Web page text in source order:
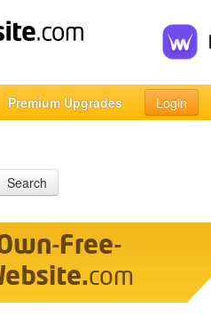
Premium Upgrades Login
Search